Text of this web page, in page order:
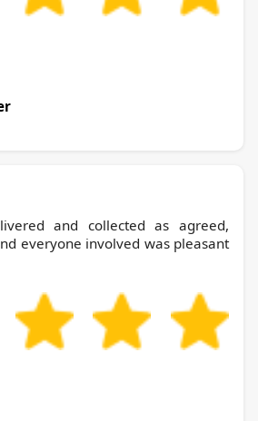
and collected as agreed,
everyone involved was pleasant